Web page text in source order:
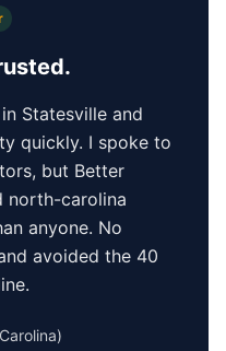
Statesville and
quickly. I spoke to
but Better
north-carolina
anyone. No
avoided the 40
)